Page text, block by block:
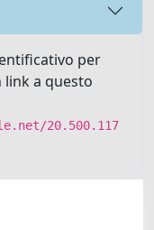
per
link a questo
20.500.117